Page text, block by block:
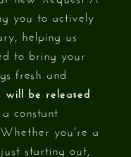
you to actively
helping us
to bring your
fresh and
will be released
a constant
you're a
starting out,